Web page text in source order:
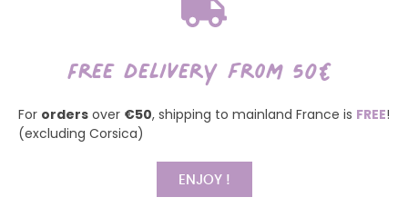
Free delivery from 50€
For orders over €50, shipping to mainland France is FREE!
(excluding Corsica)
ENJOY !